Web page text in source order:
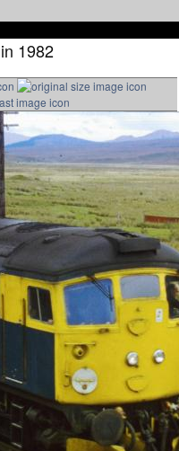
1982